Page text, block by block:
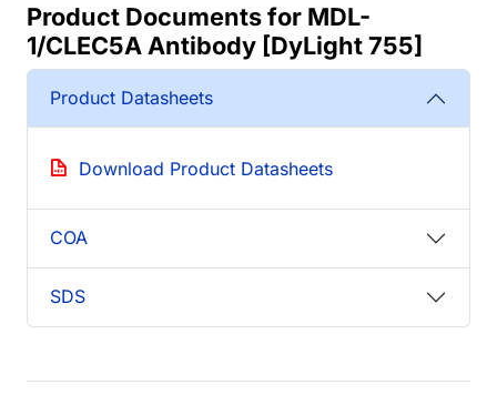
Product Documents for MDL-
1/CLEC5A Antibody [DyLight 755]
Product Datasheets
Download Product Datasheets
COA
SDS